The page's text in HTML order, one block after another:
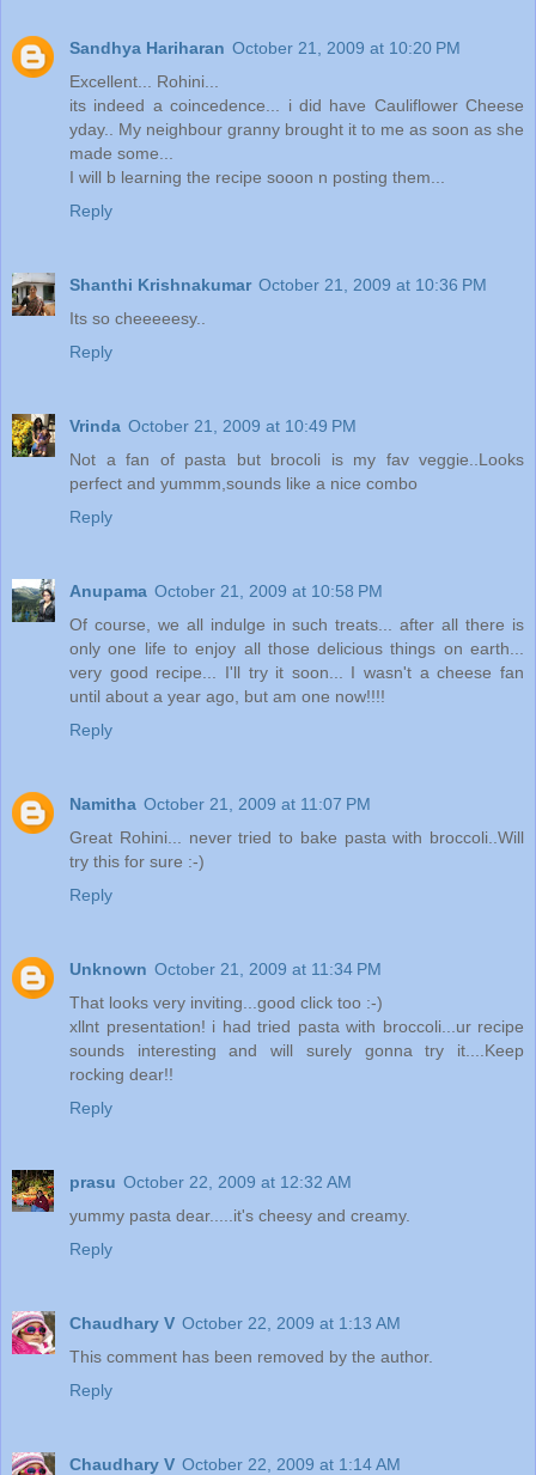
Sandhya Hariharan October 21, 2009 at 10:20 PM
Excellent... Rohini...
its indeed a coincedence... i did have Cauliflower Cheese
yday.. My neighbour granny brought it to me as soon as she
made some...
I will b learning the recipe sooon n posting them...
Reply
Shanthi Krishnakumar October 21, 2009 at 10:36 PM
Its so cheeeeesy..
Reply
Vrinda October 21, 2009 at 10:49 PM
Not a fan of pasta but brocoli is my fav veggie..Looks
perfect and yummm,sounds like a nice combo
Reply
Anupama October 21, 2009 at 10:58 PM
Of course, we all indulge in such treats... after all there is
only one life to enjoy all those delicious things on earth...
very good recipe... I'll try it soon... I wasn't a cheese fan
until about a year ago, but am one now!!!!
Reply
Namitha October 21, 2009 at 11:07 PM
Great Rohini... never tried to bake pasta with broccoli..Will
try this for sure :-)
Reply
Unknown October 21, 2009 at 11:34 PM
That looks very inviting...good click too :-)
xllnt presentation! i had tried pasta with broccoli...ur recipe
sounds interesting and will surely gonna try it....Keep
rocking dear!!
Reply
prasu October 22, 2009 at 12:32 AM
yummy pasta dear.....it's cheesy and creamy.
Reply
Chaudhary V October 22, 2009 at 1:13 AM
This comment has been removed by the author.
Reply
Chaudhary V October 22, 2009 at 1:14 AM